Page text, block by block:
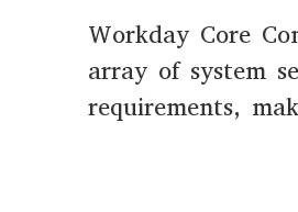
Workday Core
array of system
requirements,